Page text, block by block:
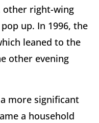
other right-wing
up. In 1996, the
leaned to the
other evening
more significant
a household